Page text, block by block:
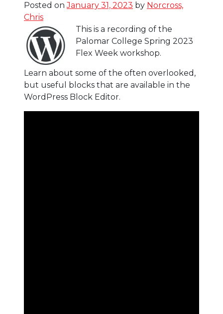
Posted onJanuary 31, 2023 by Norcross,
Chris
This is a recording of the
Palomar College Spring 2023
Flex Week workshop.
Learn about some of the often overlooked,
but useful blocks that are available in the
WordPress Block Editor.